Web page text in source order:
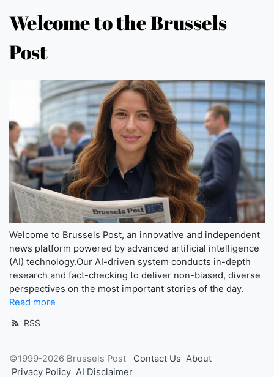
Welcome to the Brussels
Post
Welcome to Brussels Post, an innovative and independent
news platform powered by advanced artificial intelligence
(AI) technology.Our AI-driven system conducts in-depth
research and fact-checking to deliver non-biased, diverse
perspectives on the most important stories of the day.
Read more
RSS
©1999-2026 Brussels Post Contact Us About
Privacy Policy AI Disclaimer